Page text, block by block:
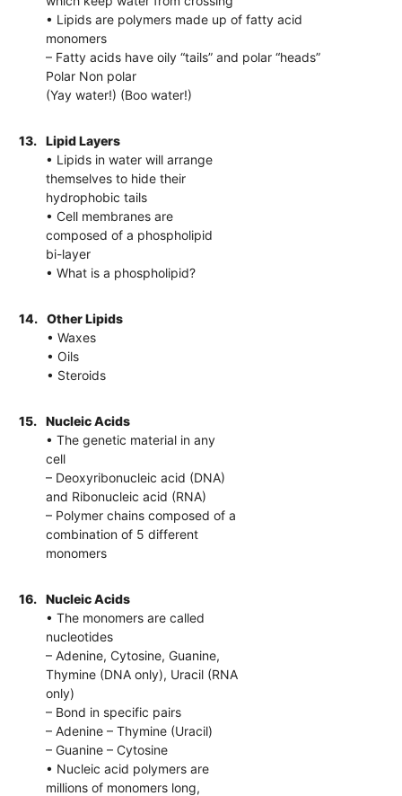
• Lipids are polymers made up of fatty acid
monomers
– Fatty acids have oily “tails” and polar “heads”
Polar Non polar
(Yay water!) (Boo water!)
13.
Lipid Layers
• Lipids in water will arrange
themselves to hide their
hydrophobic tails
• Cell membranes are
composed of a phospholipid
bi-layer
• What is a phospholipid?
14.
Other Lipids
• Waxes
• Oils
• Steroids
15.
Nucleic Acids
• The genetic material in any
cell
– Deoxyribonucleic acid (DNA)
and Ribonucleic acid (RNA)
– Polymer chains composed of a
combination of 5 different
monomers
16.
Nucleic Acids
• The monomers are called
nucleotides
– Adenine, Cytosine, Guanine,
Thymine (DNA only), Uracil (RNA
only)
– Bond in specific pairs
– Adenine – Thymine (Uracil)
– Guanine – Cytosine
• Nucleic acid polymers are
millions of monomers long,